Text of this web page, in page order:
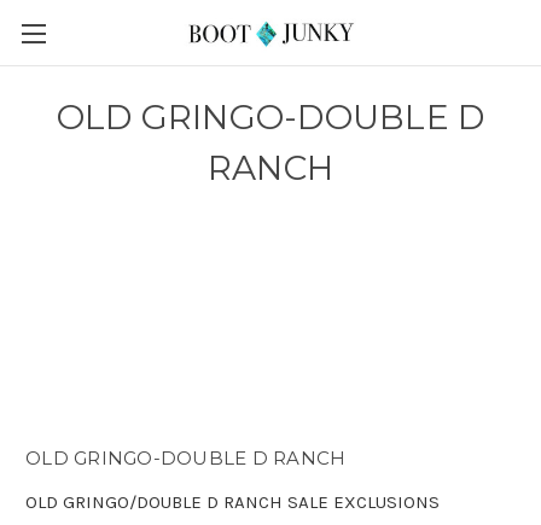
OLD GRINGO-DOUBLE D
RANCH
OLD GRINGO-DOUBLE D RANCH
OLD GRINGO/DOUBLE D RANCH SALE EXCLUSIONS